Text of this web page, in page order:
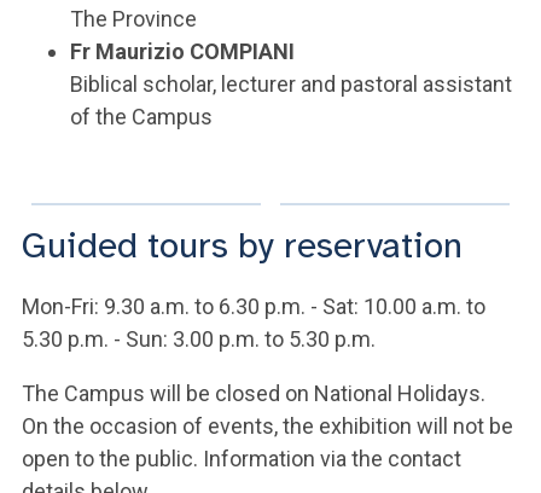
The Province
Fr Maurizio COMPIANI
Biblical scholar, lecturer and pastoral assistant
of the Campus
Guided tours by reservation
Mon-Fri: 9.30 a.m. to 6.30 p.m. - Sat: 10.00 a.m. to
5.30 p.m. - Sun: 3.00 p.m. to 5.30 p.m.
The Campus will be closed on National Holidays.
On the occasion of events, the exhibition will not be
open to the public. Information via the contact